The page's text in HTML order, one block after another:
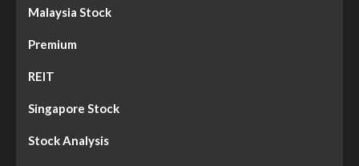
Malaysia Stock
Premium
REIT
Singapore Stock
Stock Analysis